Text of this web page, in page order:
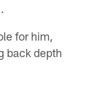
for him,
back depth